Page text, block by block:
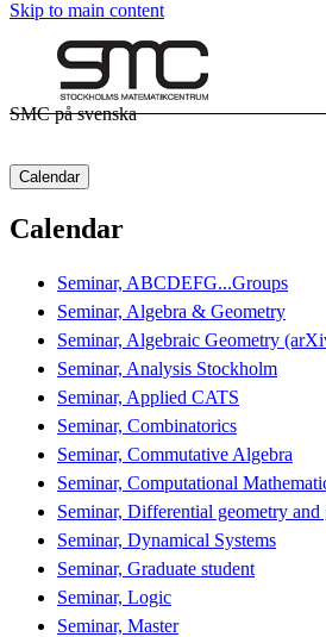
Skip to main content
SMC på svenska
Calendar
Calendar
Seminar, ABCDEFG...Groups
Seminar, Algebra & Geometry
Seminar, Algebraic Geometry
Seminar, Analysis Stockholm
Seminar, Applied CATS
Seminar, Combinatorics
Seminar, Commutative Algebra
Seminar, Computational
Seminar, Differential geometry
Seminar, Dynamical Systems
Seminar, Graduate student
Seminar, Logic
Seminar, Master